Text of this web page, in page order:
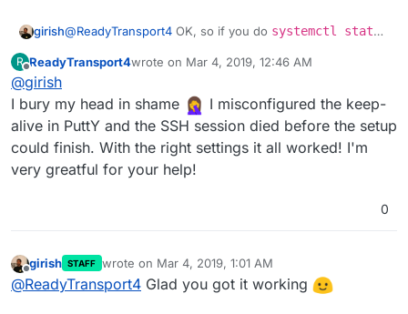
girish@ReadyTransport4 OK, so if you do systemctl status
running? From the logs you pasted previously, it seem
them started again.
R
Offline
ReadyTransport4wrote on Mar 4, 2019, 12:46 AM
last edited by
@girish
I bury my head in shame
I misconfigured the keep-
alive in PuttY and the SSH session died before the setup
could finish. With the right settings it all worked! I'm
very greatful for your help!
0
Offline
girish STAFF wrote on Mar 4, 2019, 1:01 AM
last edited by
@ReadyTransport4 Glad you got it working